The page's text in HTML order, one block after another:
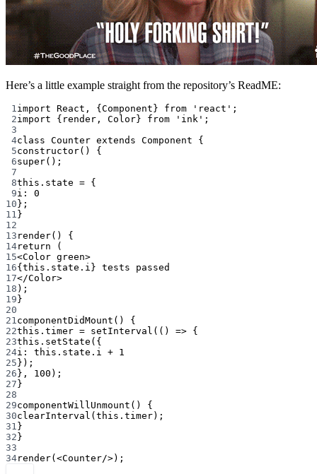
Here’s a little example straight from the repository’s ReadME:
1import React, {Component} from 'react' ;
2import {render, Color} from 'ink' ;
3
4class Counter extends Component {
5constructor() {
6super();
7
8this .state = {
9i: 0
10 };
11 }
12
13 render() {
14return (
15<Color green>
16{ this .state.i} tests passed
17</Color>
18 );
19 }
20
21componentDidMount () {
22this .timer = setInterval (() => {
23this . setState ({
24i: this .state.i + 1
25 });
26 }, 100 );
27 }
28
29componentWillUnmount () {
30clearInterval ( this .timer);
31 }
32 }
33
34render(<Counter/>);